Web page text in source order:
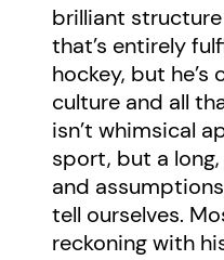
brilliant
that’s entirely
hockey, but
culture and all
isn’t whimsical
sport, but a
and
tell ourselves.
reckoning with